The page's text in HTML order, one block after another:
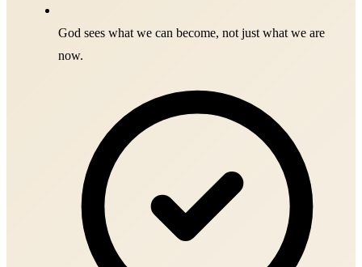
God sees what we can become, not just what we are
now.